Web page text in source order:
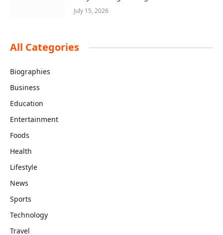
July 15, 2026
All Categories
Biographies
Business
Education
Entertainment
Foods
Health
Lifestyle
News
Sports
Technology
Travel